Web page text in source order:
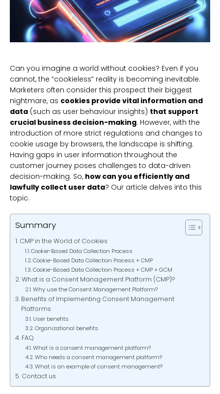
Can you imagine a world without cookies? Even if you
cannot, the “cookieless” reality is becoming inevitable.
Marketers often consider this prospect their biggest
nightmare, as cookies provide vital information and
data (such as user behaviour insights) that support
crucial business decision-making. However, with the
introduction of more strict regulations and changes to
cookie usage by browsers, the landscape is shifting.
Having gaps in user information throughout the
customer journey poses challenges to data-driven
decision-making. So, how can you efficiently and
lawfully collect user data? Our article delves into this
topic.
Summary
CMP in the World of Cookies
Cookie-Based Data Collection Process
Cookie-Based Data Collection Process + CMP
Cookie-Based Data Collection Process + CMP + GCM
What is a Consent Management Platform (CMP)?
Why use the Consent Management Platform?
Benefits of Implementing Consent Management
Platforms
User benefits
Organizational benefits
FAQ
What is a consent management platform?
Who needs a consent management platform?
What is an example of consent management?
Contact us